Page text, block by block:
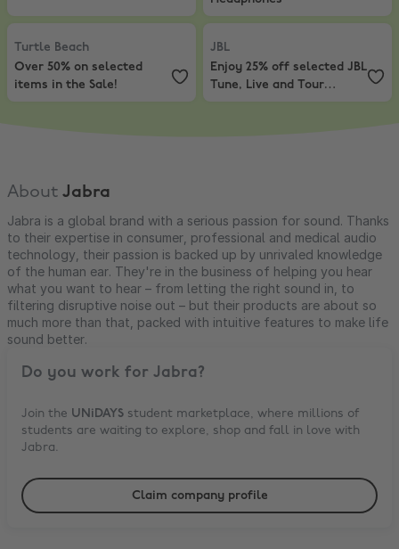
Turtle Beach
Over 50% on selected items in the Sale!
Turtle Beach
Over 50% on selected
items in the Sale!
JBL
Enjoy 25% off selected JBL
JBL
Enjoy 25% off selected JBL
Tune, Live and Tour
headphones
About Jabra
Jabra is a global brand with a serious passion for sound. Thanks
to their expertise in consumer, professional and medical audio
technology, their passion is backed up by unrivaled knowledge
of the human ear. They're in the business of helping you hear
what you want to hear – from letting the right sound in, to
filtering disruptive noise out – but their products are about so
much more than that, packed with intuitive features to make life
sound better.
Do you work for Jabra?
Join the UNiDAYS student marketplace, where millions of
students are waiting to explore, shop and fall in love with
Jabra.
Claim company profile